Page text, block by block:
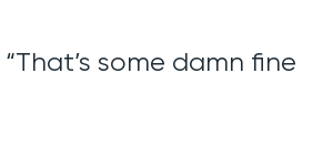
“That’s some damn fine